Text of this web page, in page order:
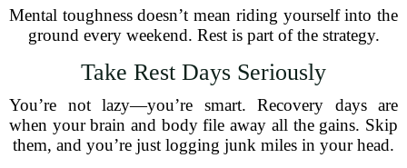
Mental toughness doesn’t mean riding yourself into the
ground every weekend. Rest is part of the strategy.
Take Rest Days Seriously
You’re not lazy—you’re smart. Recovery days are
when your brain and body file away all the gains. Skip
them, and you’re just logging junk miles in your head.